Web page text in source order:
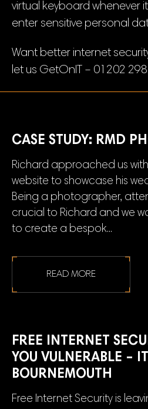
virtual keyboard whenever
enter sensitive personal
Want better internet
let us GetOnIT – 01202
CASE STUDY: RMD
Richard approached us
website to showcase his
Being a photographer,
crucial to Richard and we
to create a bespok...
READ MORE
FREE INTERNET
YOU VULNERABLE –
BOURNEMOUTH
Free Internet Security is